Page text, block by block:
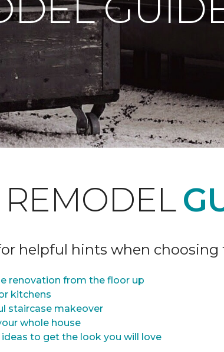
helpful hints when
renovation from the floor up
kitchens
staircase makeover
whole house
to get the look you will love